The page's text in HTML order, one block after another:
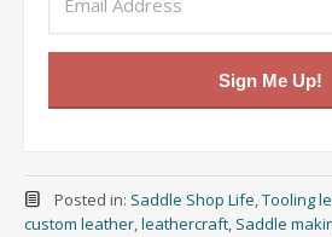
Sign Me Up!
Posted in: Saddle Shop Life,Tooling
custom leather,leathercraft, Saddle